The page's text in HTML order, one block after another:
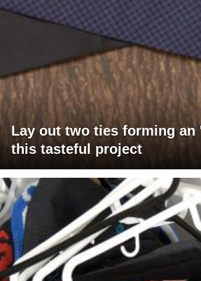
Lay out two ties forming an
this tasteful project